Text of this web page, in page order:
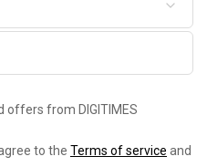
offers from DIGITIMES
to the Terms of service and